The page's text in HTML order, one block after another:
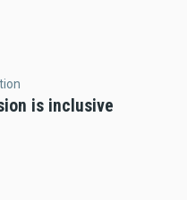
is inclusive